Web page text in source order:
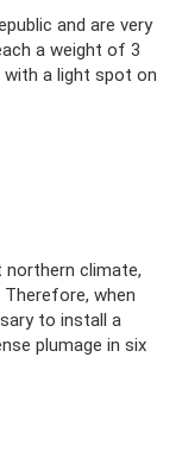
and are very
a weight of 3
with a light spot on
northern climate,
when
to install a
plumage in six